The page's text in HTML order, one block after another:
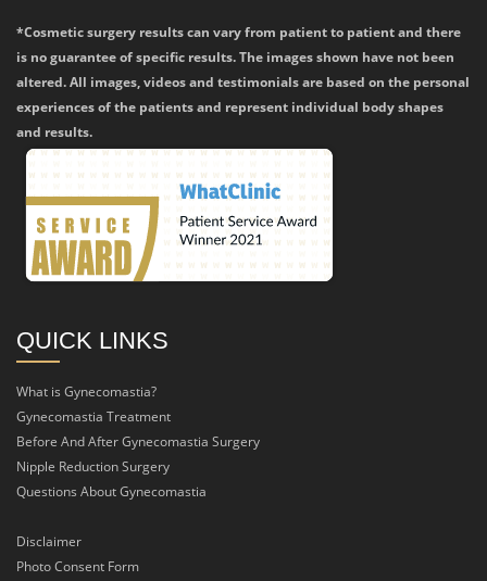
*Cosmetic surgery results can vary from patient to patient and there
is no guarantee of specific results. The images shown have not been
altered. All images, videos and testimonials are based on the personal
experiences of the patients and represent individual body shapes
and results.
QUICK LINKS
What is Gynecomastia?
Gynecomastia Treatment
Before And After Gynecomastia Surgery
Nipple Reduction Surgery
Questions About Gynecomastia
Disclaimer
Photo Consent Form